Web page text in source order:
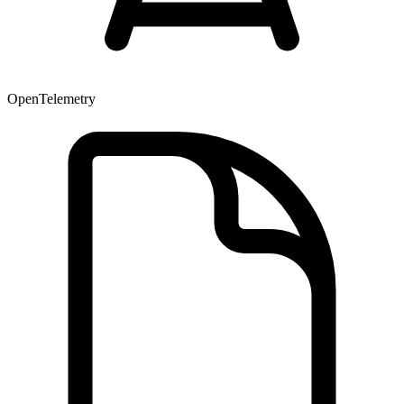
OpenTelemetry